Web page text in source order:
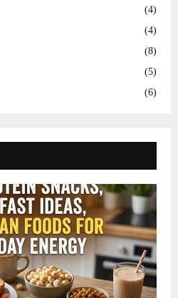
(4)
(4)
(8)
(5)
(6)